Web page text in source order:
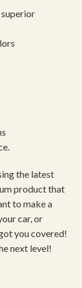
the latest
product that
to make a
car, or
you covered!
next level!